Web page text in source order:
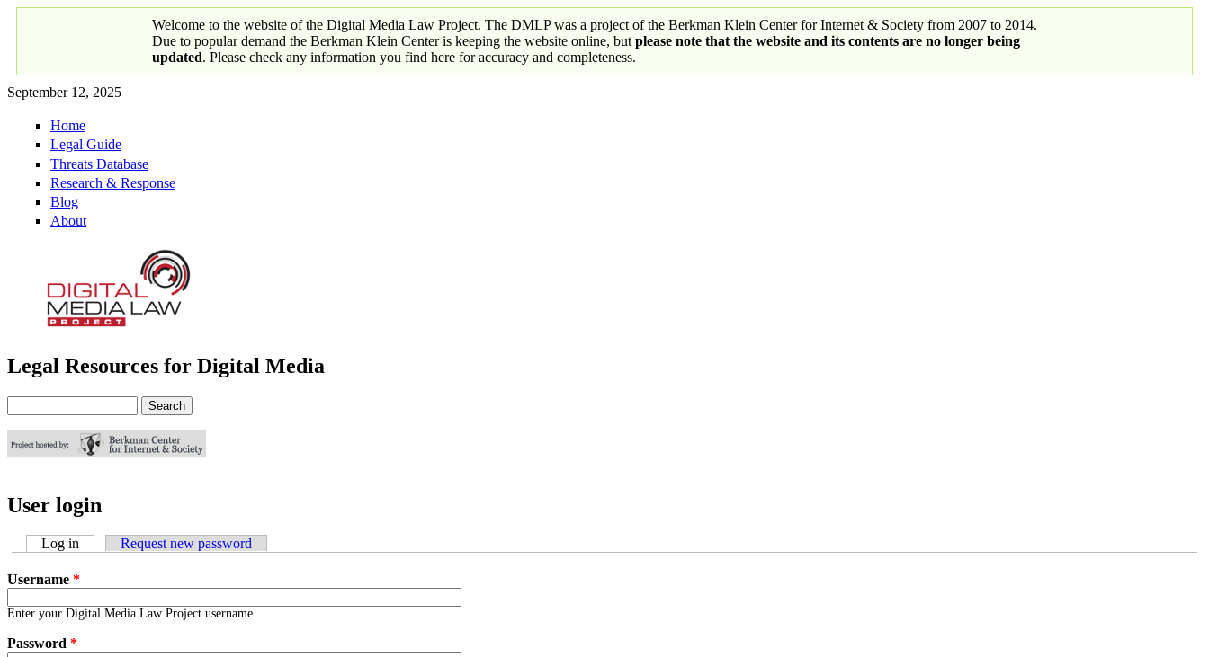
Welcome to the website of the Digital Media Law Project. The DMLP was a project of the Berkman Klein Center for Internet & Society from 2007 to 2014.
Due to popular demand the Berkman Klein Center is keeping the website online, but please note that the website and its contents are no longer being
updated. Please check any information you find here for accuracy and completeness.
September 12, 2025
Primary links
Home
Legal Guide
Threats Database
Research & Response
Blog
About
Digital Media Law Project
Legal Resources for Digital Media
Search form
User login
Log in (active tab)Request new password
Username *
Enter your Digital Media Law Project username.
Password *